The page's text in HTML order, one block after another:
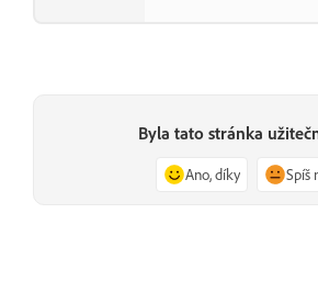
Byla tato stránka
Ano, díky Spíš